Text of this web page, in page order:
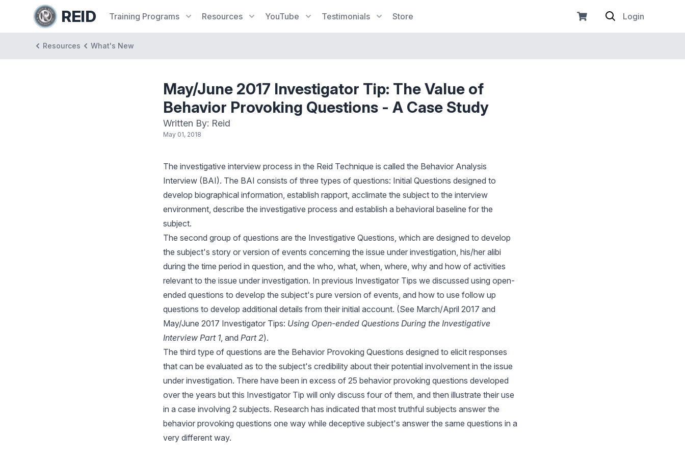
REID Training Programs Resources YouTube Testimonials Store Login
Resources What's New
May/June 2017 Investigator Tip: The Value of
Behavior Provoking Questions - A Case Study
Written By: Reid
May 01, 2018
The investigative interview process in the Reid Technique is called the Behavior Analysis
Interview (BAI). The BAI consists of three types of questions: Initial Questions designed to
develop biographical information, establish rapport, acclimate the subject to the interview
environment, describe the investigative process and establish a behavioral baseline for the
subject.
The second group of questions are the Investigative Questions, which are designed to develop
the subject's story or version of events concerning the issue under investigation, his/her alibi
during the time period in question, and the who, what, when, where, why and how of activities
relevant to the issue under investigation. In previous Investigator Tips we discussed using open-
ended questions to develop the subject's pure version of events, and how to use follow up
questions to develop additional details from their initial account. (See March/April 2017 and
May/June 2017 Investigator Tips: Using Open-ended Questions During the Investigative
Interview Part 1, and Part 2).
The third type of questions are the Behavior Provoking Questions designed to elicit responses
that can be evaluated as to the subject's credibility about their potential involvement in the issue
under investigation. There have been in excess of 25 behavior provoking questions developed
over the years but this Investigator Tip will only discuss four of them, and then illustrate their use
in a case involving 2 subjects. Research has indicated that most truthful subjects answer the
behavior provoking questions one way while deceptive subject's answer the same questions in a
very different way.